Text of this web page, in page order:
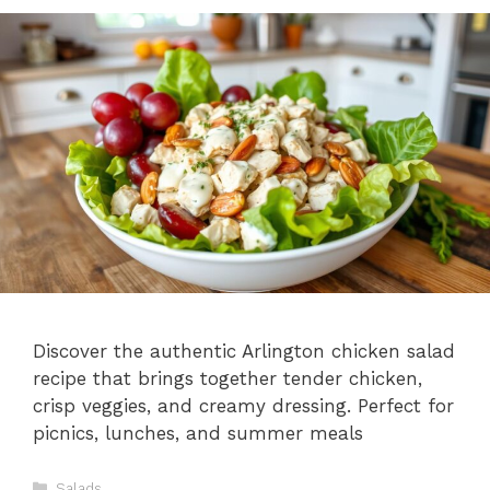
Discover the authentic Arlington chicken salad
recipe that brings together tender chicken,
crisp veggies, and creamy dressing. Perfect for
picnics, lunches, and summer meals
Categories